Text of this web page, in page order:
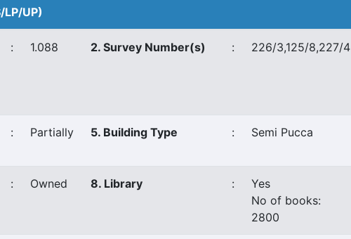
UP)
: 1.088 2. Survey Number(s) : 226/3,125/8,227/4
: Partially 5. Building Type : Semi Pucca
: Owned 8. Library :
Yes
No of books:
2800